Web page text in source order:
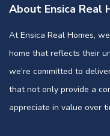
About Ensica Real
At Ensica Real Homes,
home that reflects their
we’re committed to
that not only provide a
appreciate in value over